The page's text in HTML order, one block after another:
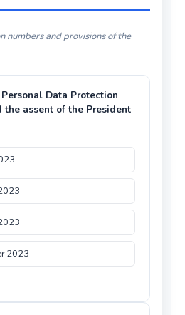
numbers and provisions of the
Data Protection
the assent of the President
2023